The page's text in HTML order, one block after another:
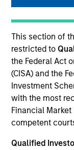
This section of
restricted to
the Federal Act
(CISA) and the
Investment
with the most
Financial
competent
Qualified
YEARS OF
41 Years
TEAM